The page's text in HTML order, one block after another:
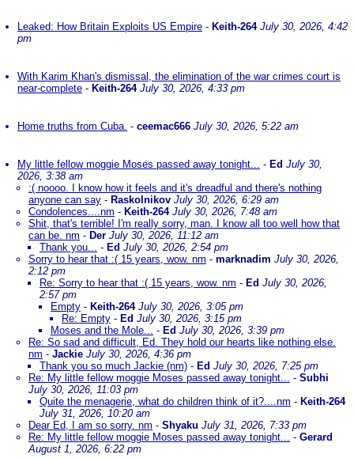
Leaked: How Britain Exploits US Empire - Keith-264 July 30, 2026, 4:42
pm
With Karim Khan's dismissal, the elimination of the war crimes court is
near-complete - Keith-264 July 30, 2026, 4:33 pm
Home truths from Cuba. - ceemac666 July 30, 2026, 5:22 am
My little fellow moggie Moses passed away tonight... - Ed July 30,
2026, 3:38 am
:( noooo. I know how it feels and it's dreadful and there's nothing
anyone can say - Raskolnikov July 30, 2026, 6:29 am
Condolences....nm - Keith-264 July 30, 2026, 7:48 am
Shit, that's terrible! I'm really sorry, man. I know all too well how that
can be. nm - Der July 30, 2026, 11:12 am
Thank you... - Ed July 30, 2026, 2:54 pm
Sorry to hear that :( 15 years, wow. nm - marknadim July 30, 2026,
2:12 pm
Re: Sorry to hear that :( 15 years, wow. nm - Ed July 30, 2026,
2:57 pm
Empty - Keith-264 July 30, 2026, 3:05 pm
Re: Empty - Ed July 30, 2026, 3:15 pm
Moses and the Mole... - Ed July 30, 2026, 3:39 pm
Re: So sad and difficult, Ed. They hold our hearts like nothing else.
nm - Jackie July 30, 2026, 4:36 pm
Thank you so much Jackie (nm) - Ed July 30, 2026, 7:25 pm
Re: My little fellow moggie Moses passed away tonight... - Subhi
July 30, 2026, 11:03 pm
Quite the menagerie, what do children think of it?....nm - Keith-264
July 31, 2026, 10:20 am
Dear Ed, I am so sorry. nm - Shyaku July 31, 2026, 7:33 pm
Re: My little fellow moggie Moses passed away tonight... - Gerard
August 1, 2026, 6:22 pm